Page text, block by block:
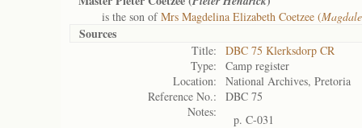
is the son ofMrs Magdelina Elizabeth Coetzee (
Sources
Title:
DBC 75 Klerksdorp CR
Type:
Camp register
Location:
National Archives, Pretoria
Reference No.:
DBC 75
Notes:
p. C-031